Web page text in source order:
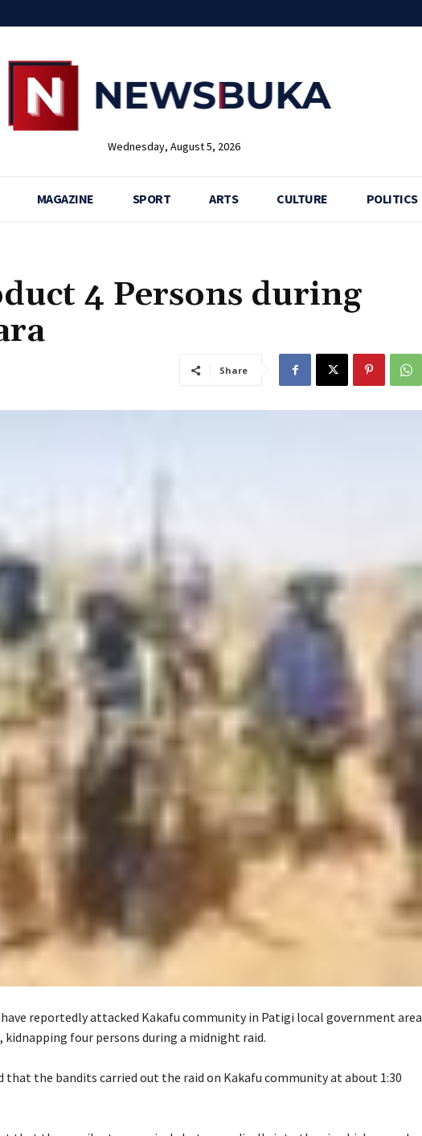
Wednesday, August 5, 2026
MAGAZINE SPORT ARTS CULTURE POLITICS
4 Persons during
Share
reportedly attacked Kakafu community in Patigi local government area
kidnapping four persons during a midnight raid.
that the bandits carried out the raid on Kakafu community at about 1:30